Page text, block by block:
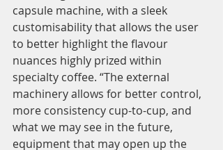
capsule machine, with a sleek
customisability that allows the user
to better highlight the flavour
nuances highly prized within
specialty coffee. “The external
machinery allows for better control,
more consistency cup-to-cup, and
what we may see in the future,
equipment that may open up the